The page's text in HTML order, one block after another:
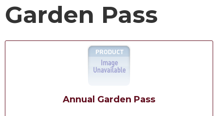
Garden Pass
Annual Garden Pass